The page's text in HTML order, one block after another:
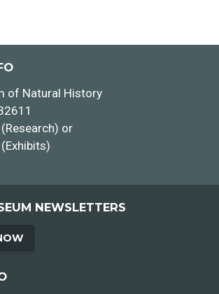
of Natural History
or
NEWSLETTERS